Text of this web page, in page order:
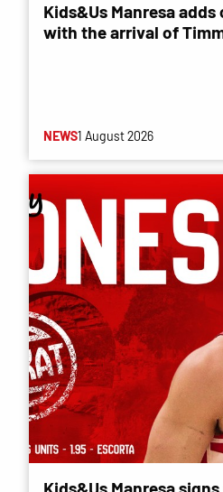
Kids&Us Manresa
with the arrival of
NEWS1 August 2026
Kids&Us Manresa